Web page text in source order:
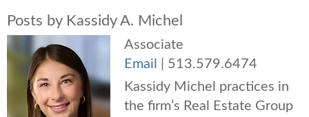
Posts by Kassidy A. Michel
Associate
Email
513.579.6474
Kassidy Michel practices in
the firm’s Real Estate Group